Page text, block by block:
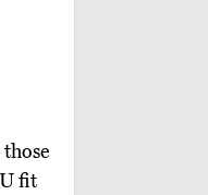
fit